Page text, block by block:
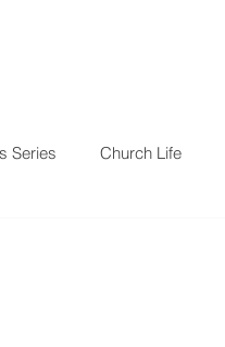
Series Church Life